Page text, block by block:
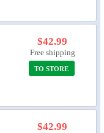
$42.99
Free shipping
TO STORE
$42.99